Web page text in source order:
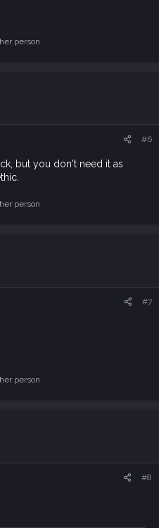
person
#6
but you don't need it as
person
#7
person
#8